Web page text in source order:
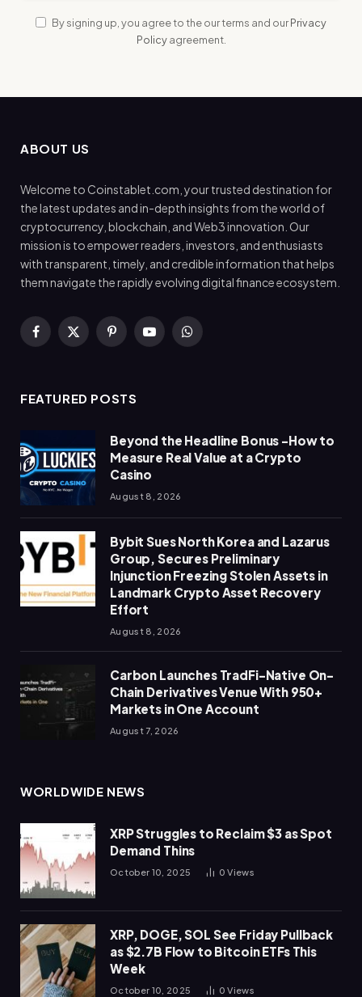
By signing up, you agree to the our terms and ourPrivacy
Policyagreement.
ABOUT US
Welcome to Coinstablet.com, your trusted destination for
the latest updates and in-depth insights from the world of
cryptocurrency, blockchain, and Web3 innovation. Our
mission is to empower readers, investors, and enthusiasts
with transparent, timely, and credible information that helps
them navigate the rapidly evolving digital finance ecosystem.
Facebook
X
PinterestYouTubeWhatsApp
FEATURED POSTS
Beyond the Headline Bonus -How to
Measure Real Value at a Crypto
Casino
August 8, 2026
Bybit Sues North Korea and Lazarus
Group, Secures Preliminary
Injunction Freezing Stolen Assets in
Landmark Crypto Asset Recovery
Effort
August 8, 2026
Carbon Launches TradFi-Native On-
Chain Derivatives Venue With 950+
Markets in One Account
August 7, 2026
WORLDWIDE NEWS
XRP Struggles to Reclaim $3 as Spot
Demand Thins
October 10, 2025 0Views
XRP, DOGE, SOL See Friday Pullback
as $2.7B Flow to Bitcoin ETFs This
Week
October 10, 2025 0Views